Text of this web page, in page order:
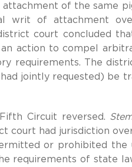
of the same
writ of attachment
court concluded
action to compel
requirements. The
jointly requested) be
Circuit reversed.
court had jurisdiction
or prohibited the
requirements of state